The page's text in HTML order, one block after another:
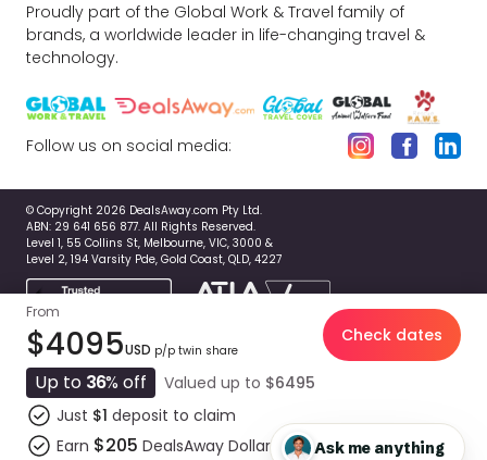
From
$4095USD p/p twin share
Check dates
Up to 36% off Valued up to $6495
Just $1 deposit to claim
Earn $205 DealsAway Dollars
Proudly part of the Global Work & Travel family of
brands, a worldwide leader in life-changing travel &
technology.
Follow us on social media:
© Copyright 2026 DealsAway.com Pty Ltd.
ABN: 29 641 656 877. All Rights Reserved.
Level 1, 55 Collins St, Melbourne, VIC, 3000 &
Level 2, 194 Varsity Pde, Gold Coast, QLD, 4227